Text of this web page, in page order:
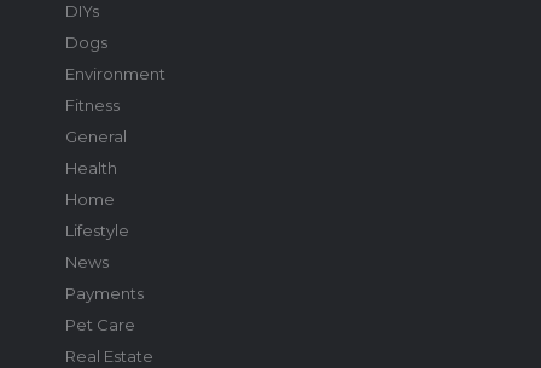
DIYs
Dogs
Environment
Fitness
General
Health
Home
Lifestyle
News
Payments
Pet Care
Real Estate